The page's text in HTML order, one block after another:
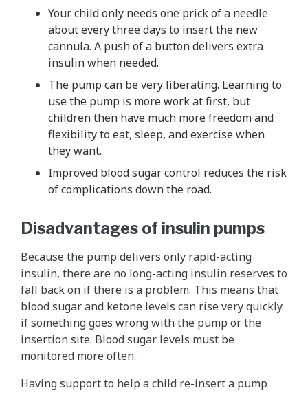
Your child only needs one prick of a needle
about every three days to insert the new
cannula. A push of a button delivers extra
insulin when needed.
The pump can be very liberating. Learning to
use the pump is more work at first, but
children then have much more freedom and
flexibility to eat, sleep, and exercise when
they want.
Improved blood sugar control reduces the risk
of complications down the road.
Disadvantages of insulin pumps
Because the pump delivers only rapid-acting
insulin, there are no long-acting insulin reserves to
fall back on if there is a problem. This means that
blood sugar and ketone levels can rise very quickly
if something goes wrong with the pump or the
insertion site. Blood sugar levels must be
monitored more often.
Having support to help a child re-insert a pump